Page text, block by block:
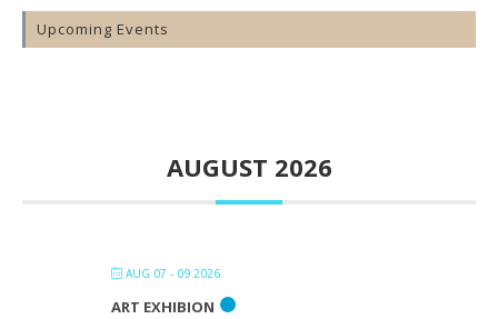
Upcoming Events
AUGUST 2026
AUG 07 - 09 2026
ART EXHIBION